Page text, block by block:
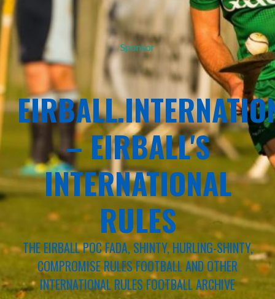
Sponsor
– EIRBALL'S
INTERNATIONAL
RULES
THE EIRBALL POC FADA, SHINTY, HURLING-SHINTY,
COMPROMISE RULES FOOTBALL AND OTHER
INTERNATIONAL RULES FOOTBALL ARCHIVE